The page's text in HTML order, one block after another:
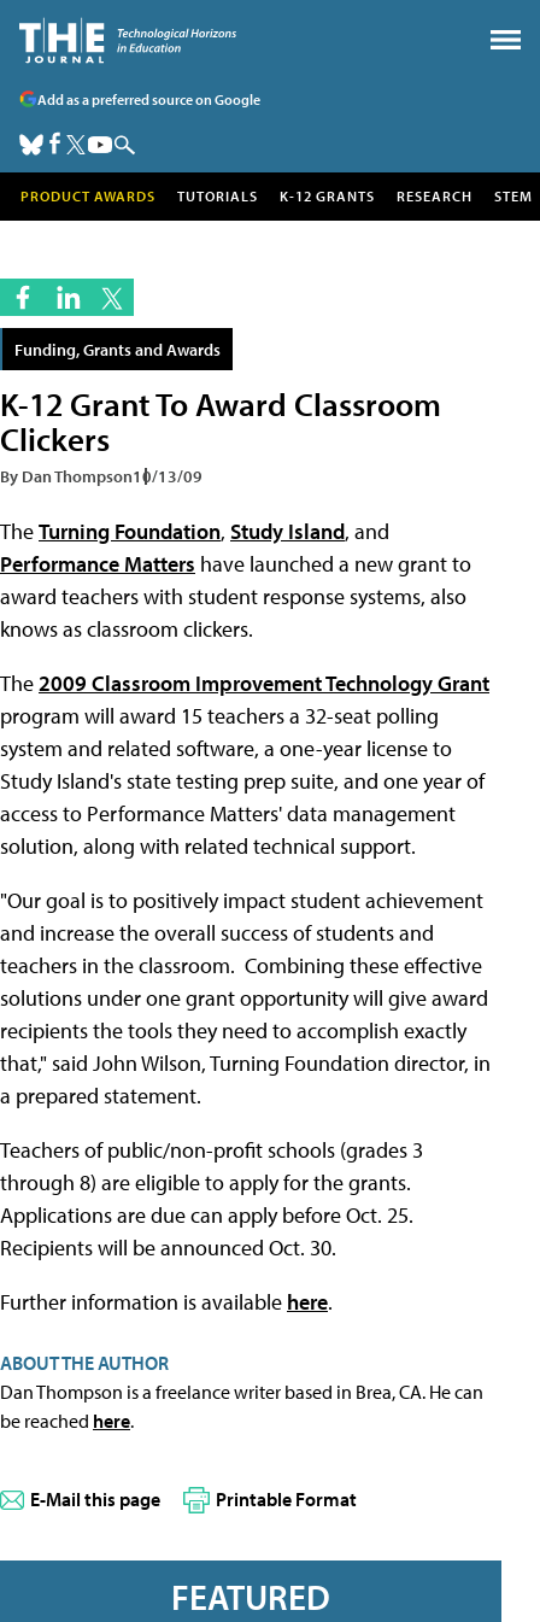
Add as a preferred source on Google
PRODUCT AWARDS TUTORIALS K-12 GRANTS RESEARCH STEM
Funding, Grants and Awards
K-12 Grant To Award Classroom
Clickers
By Dan Thompson10/13/09
TheTurning Foundation, Study Island, and
Performance Matters have launched a new grant to
award teachers with student response systems, also
knows as classroom clickers.
The2009 Classroom Improvement Technology Grant
program will award 15 teachers a 32-seat polling
system and related software, a one-year license to
Study Island's state testing prep suite, and one year of
access to Performance Matters' data management
solution, along with related technical support.
"Our goal is to positively impact student achievement
and increase the overall success of students and
teachers in the classroom. Combining these effective
solutions under one grant opportunity will give award
recipients the tools they need to accomplish exactly
that," said John Wilson, Turning Foundation director, in
a prepared statement.
Teachers of public/non-profit schools (grades 3
through 8) are eligible to apply for the grants.
Applications are due can apply before Oct. 25.
Recipients will be announced Oct. 30.
Further information is available here.
ABOUT THE AUTHOR
Dan Thompson is a freelance writer based in Brea, CA. He can
be reached here.
E-Mail this page Printable Format
FEATURED